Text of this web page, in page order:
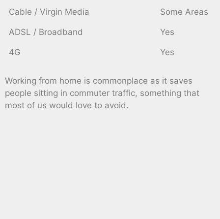
Cable / Virgin Media Some Areas
ADSL / Broadband Yes
4G Yes
Working from home is commonplace as it saves
people sitting in commuter traffic, something that
most of us would love to avoid.